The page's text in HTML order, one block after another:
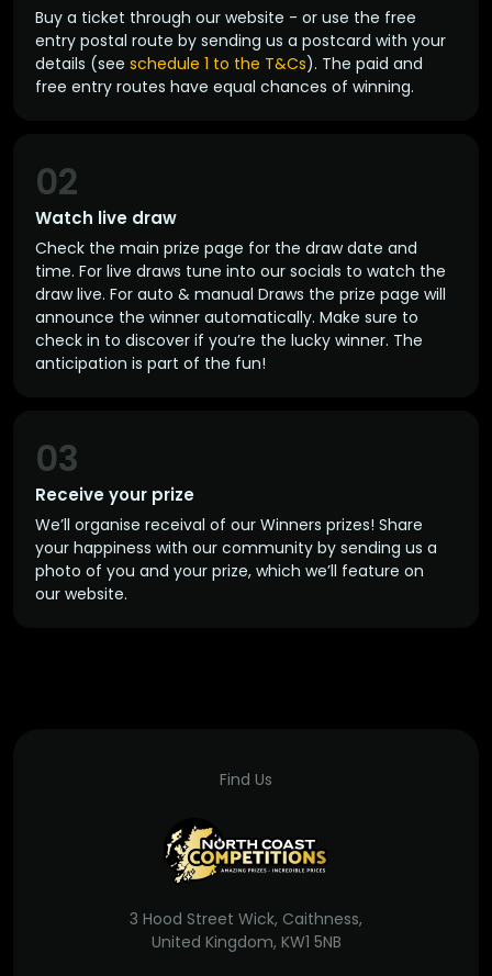
Buy a ticket through our website - or use the free
entry postal route by sending us a postcard with your
details (see schedule 1 to the T&Cs). The paid and
free entry routes have equal chances of winning.
Watch live draw
02
Check the main prize page for the draw date and
time. For live draws tune into our socials to watch the
draw live. For auto & manual Draws the prize page will
announce the winner automatically. Make sure to
check in to discover if you’re the lucky winner. The
anticipation is part of the fun!
Receive your prize
03
We’ll organise receival of our Winners prizes! Share
your happiness with our community by sending us a
photo of you and your prize, which we’ll feature on
our website.
Find Us
3 Hood Street Wick, Caithness,
United Kingdom, KW1 5NB